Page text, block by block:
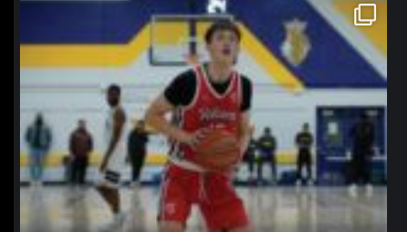
northpolehoops
Jan 11